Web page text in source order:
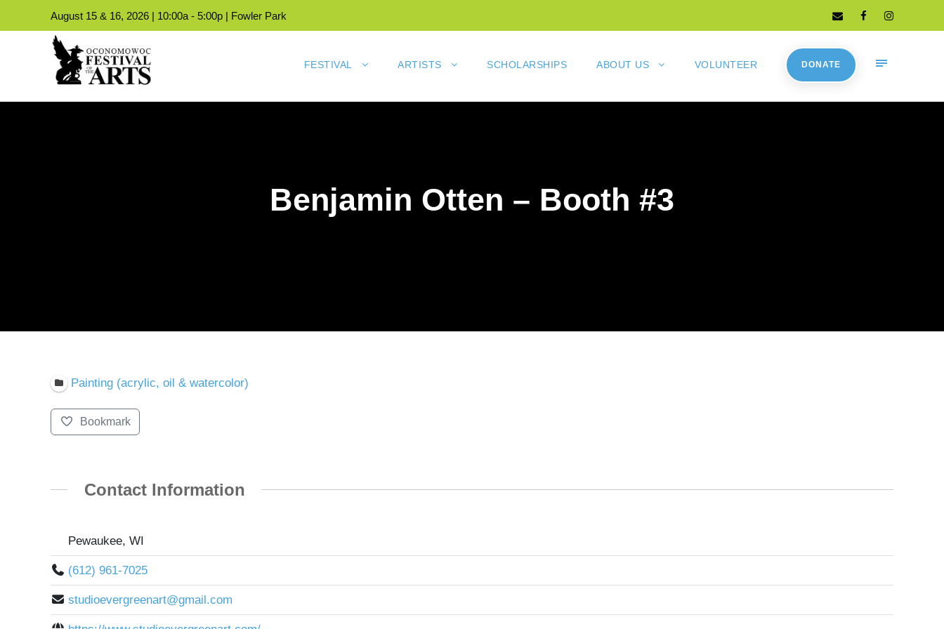
August 15 & 16, 2026 | 10:00a - 5:00p | Fowler Park
FESTIVAL ARTISTS SCHOLARSHIPS ABOUT US VOLUNTEER DONATE
Benjamin Otten – Booth #3
Painting (acrylic, oil & watercolor)
Bookmark
Contact Information
Pewaukee, WI
(612) 961-7025
studioevergreenart@gmail.com